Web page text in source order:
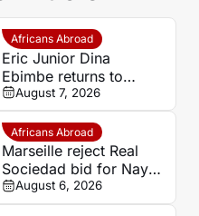
Africans Abroad
Eric Junior Dina
Ebimbe returns to
Germany as Schalke
complete transfer
August 7, 2026
Africans Abroad
Marseille reject Real
Sociedad bid for Nayef
Aguerd
August 6, 2026